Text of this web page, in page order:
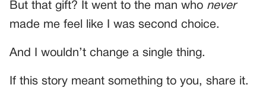
But that gift? It went to the man who never
made me feel like I was second choice.
And I wouldn’t change a single thing.
If this story meant something to you, share it.